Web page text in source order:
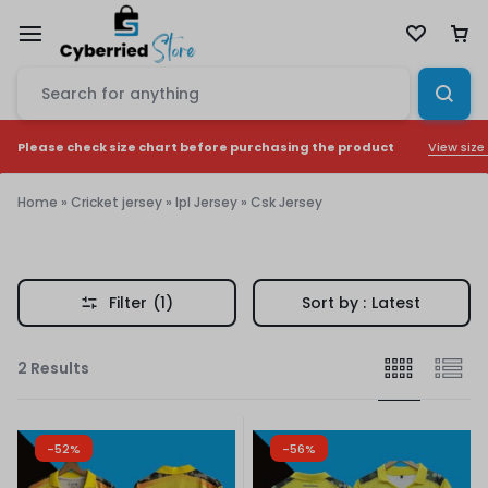
Please check size chart before purchasing the product View
Home » Cricket jersey » Ipl Jersey » Csk Jersey
Csk
JerseyFilter (1) Sort by : Latest
2 Results
-52% -56%